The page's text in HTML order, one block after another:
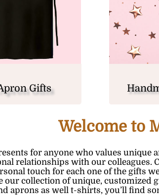
Gifts
Welcome to
for anyone who values unique
relationships with our colleagues.
touch for each one of the gifts
our collection of unique,
aprons as well t-shirts, you’ll find